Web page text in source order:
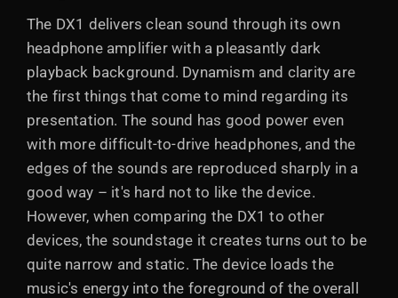
The DX1 delivers clean sound through its own
headphone amplifier with a pleasantly dark
playback background. Dynamism and clarity are
the first things that come to mind regarding its
presentation. The sound has good power even
with more difficult-to-drive headphones, and the
edges of the sounds are reproduced sharply in a
good way – it's hard not to like the device.
However, when comparing the DX1 to other
devices, the soundstage it creates turns out to be
quite narrow and static. The device loads the
music's energy into the foreground of the overall